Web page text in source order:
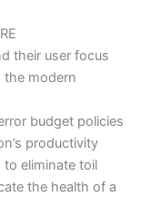
their user focus
the modern
budget policies
productivity
eliminate toil
the health of a